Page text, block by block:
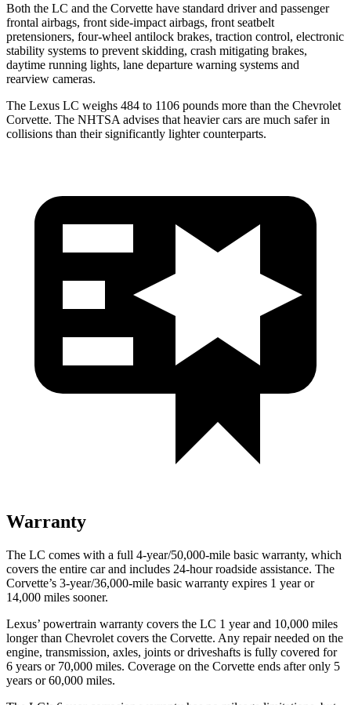
Both the LC and the Corvette have standard driver and passenger
frontal airbags, front side-impact airbags, front seatbelt
pretensioners, four-wheel antilock brakes, traction control, electronic
stability systems to prevent skidding, crash mitigating brakes,
daytime running lights, lane departure warning systems and
rearview cameras.
The Lexus LC weighs 484 to 1106 pounds more than the Chevrolet
Corvette. The NHTSA advises that heavier cars are much safer in
collisions than their significantly lighter counterparts.
Warranty
The LC comes with a full 4-year/50,000-mile basic warranty, which
covers the entire car and includes 24-hour roadside assistance. The
Corvette’s 3-year/36,000-mile basic warranty expires 1 year or
14,000 miles sooner.
Lexus’ powertrain warranty covers the LC 1 year and 10,000 miles
longer than Chevrolet covers the Corvette. Any repair needed on the
engine, transmission, axles, joints or driveshafts is fully covered for
6 years or 70,000 miles. Coverage on the Corvette ends after only 5
years or 60,000 miles.